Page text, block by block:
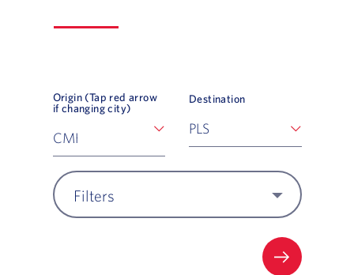
Origin (Tap red arrow
if changing city)
Destination
Filters
FILTER